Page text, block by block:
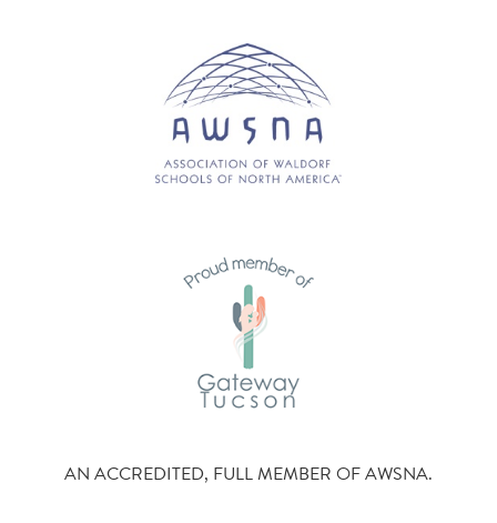
AN ACCREDITED, FULL MEMBER OF AWSNA.